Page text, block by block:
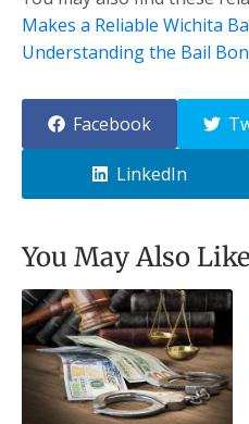
Makes a Reliable Wichita
Understanding the Bail
Facebook
LinkedIn
You May Also Like